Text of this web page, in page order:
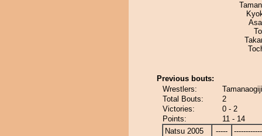
Previous bouts:
Wrestlers:
Total Bouts:
2
Victories:
0 - 2
Points:
11 - 14
Natsu 2005
-----